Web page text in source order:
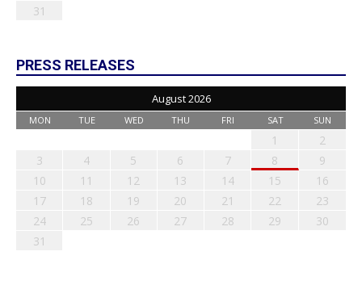
31
PRESS RELEASES
August 2026
MON TUE WED THU FRI SAT SUN
1
2
3
4 5 6 7 8
9
10
11 12 13 14 15
16
17
18 19 20 21 22
23
24
25 26 27 28 29
30
31